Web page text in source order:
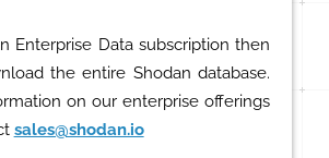
Enterprise Data subscription then
the entire Shodan database.
on our enterprise offerings
sales@shodan.io